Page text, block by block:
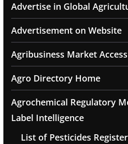
Advertise in Global
Advertisement on Website
Agribusiness Market
Agro Directory Home
Agrochemical Regulatory
Label Intelligence
List of Pesticides